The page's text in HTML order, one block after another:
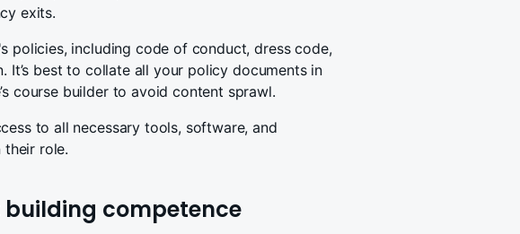
exits.
policies, including code of conduct, dress code,
It’s best to collate all your policy documents in
course builder to avoid content sprawl.
to all necessary tools, software, and
role.
competence